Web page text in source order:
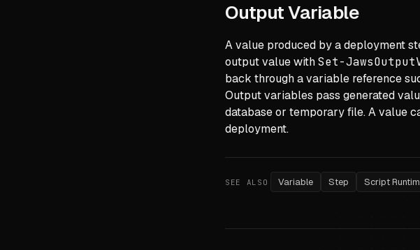
Output Variable
A value produced by a deployment
output value withSet-
back through a variable reference
Output variables pass generated
database or temporary file. A value
deployment.
SEE ALSO Variable Step Script